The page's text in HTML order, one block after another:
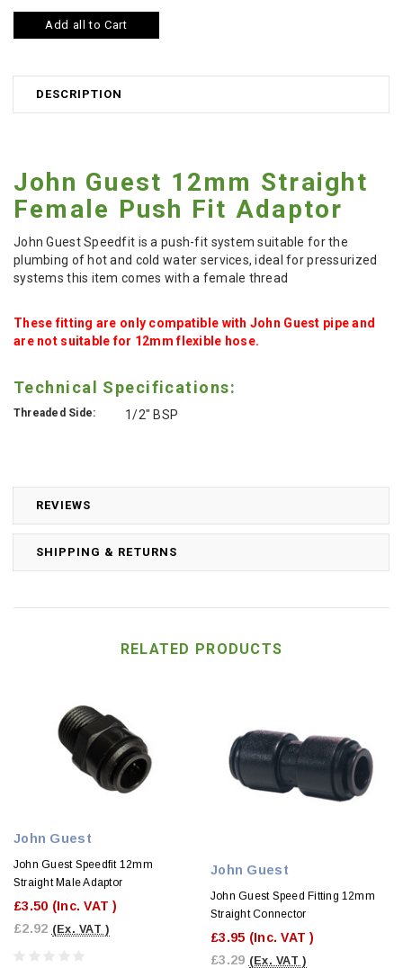
Add all to Cart
DESCRIPTION
REVIEWS
SHIPPING & RETURNS
John Guest 12mm Straight
Female Push Fit Adaptor
John Guest Speedfit is a push-fit system suitable for the
plumbing of hot and cold water services, ideal for pressurized
systems this item comes with a female thread
These fitting are only compatible with John Guest pipe and
are not suitable for 12mm flexible hose.
Technical Specifications:
Threaded Side: 1/2" BSP
RELATED PRODUCTS
John Guest
John Guest Speedfit 12mm
Straight Male Adaptor
£3.50 (Inc. VAT )
£2.92 (Ex. VAT )
John Guest
John Guest Speed Fitting 12mm
Straight Connector
£3.95 (Inc. VAT )
£3.29 (Ex. VAT )